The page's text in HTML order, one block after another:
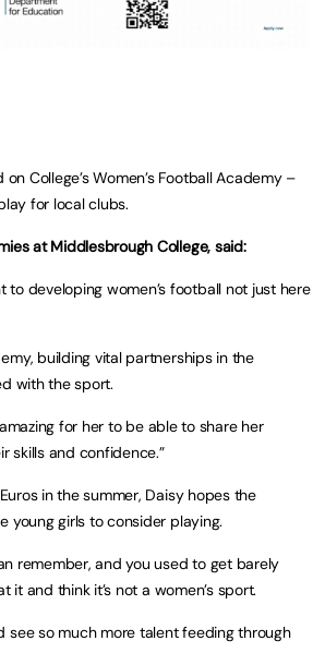
College’s Women’s Football Academy –
for local clubs.
at Middlesbrough College, said:
developing women’s football not just here
building vital partnerships in the
with the sport.
for her to be able to share her
skills and confidence.”
in the summer, Daisy hopes the
young girls to consider playing.
remember, and you used to get barely
and think it’s not a women’s sport.
see so much more talent feeding through